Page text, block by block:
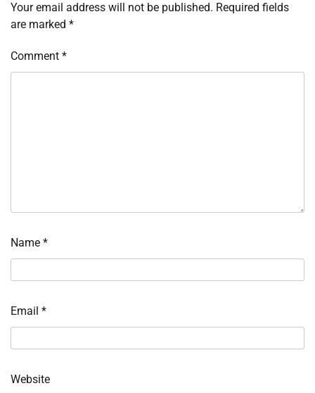
Your email address will not be published. Required fields
are marked *
Comment *
Name *
Email *
Website